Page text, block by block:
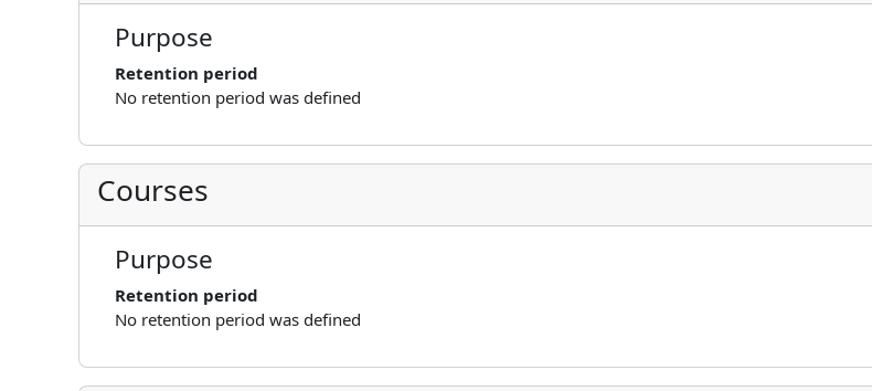
Purpose
Retention period
No retention period was defined
Courses
Purpose
Retention period
No retention period was defined